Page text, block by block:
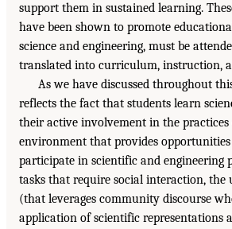
support them in sustained learning.
have been shown to promote
science and engineering, must be
translated into curriculum, instruction,
As we have discussed throughout
reflects the fact that students learn
their active involvement in the practices
environment that provides
participate in scientific and engineering
tasks that require social interaction, the
(that leverages community discourse
application of scientific representations